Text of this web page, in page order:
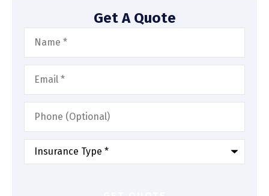
Get A Quote
Name*
Email*
Phone
(Optional)
Type
Insurance*